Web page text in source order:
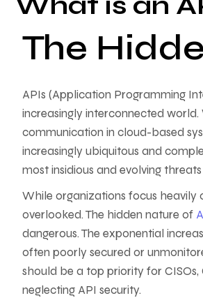
The
APIs (Application Programming
increasingly interconnected
communication in cloud-based
increasingly ubiquitous and
most insidious and evolving
While organizations focus heavily
overlooked. The hidden nature of
dangerous. The exponential
often poorly secured or
should be a top priority for
neglecting API security.